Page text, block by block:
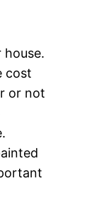
cost
or not